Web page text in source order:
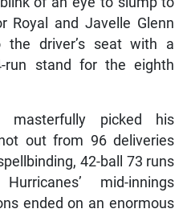
Royal and Javelle Glenn
the driver’s seat with a
run stand for the eighth
masterfully picked his
out from 96 deliveries
42-ball 73 runs
mid-innings
ended on an enormous